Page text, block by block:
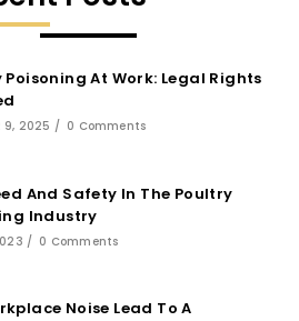
Poisoning At Work: Legal Rights
9, 2025 / 0 Comments
And Safety In The Poultry
Industry
/ 0 Comments
Noise Lead To A